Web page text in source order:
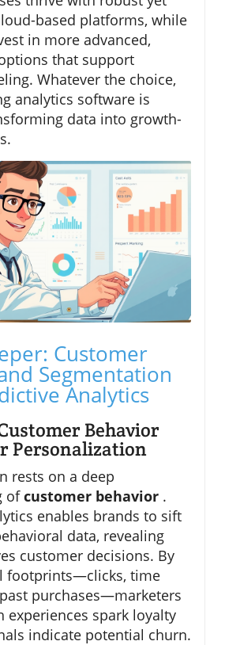
based platforms, while
in more advanced,
that support
Whatever the choice,
analytics software is
data into growth-
Customer
Segmentation
Analytics
Behavior
Personalization
rests on a deep
ofcustomer behavior .
enables brands to sift
data, revealing
customer decisions. By
footprints—clicks, time
purchases—marketers
experiences spark loyalty
indicate potential churn.